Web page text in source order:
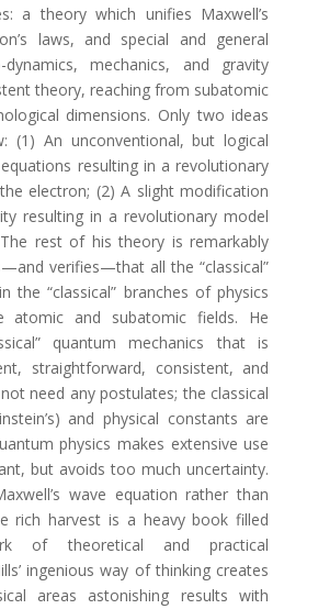
a theory which unifies Maxwell’s
laws, and special and general
dynamics, mechanics, and gravity
theory, reaching from subatomic
dimensions. Only two ideas
(1) An unconventional, but logical
resulting in a revolutionary
electron; (2) A slight modification
resulting in a revolutionary model
rest of his theory is remarkably
verifies—that all the “classical”
the “classical” branches of physics
atomic and subatomic fields. He
quantum mechanics that is
straightforward, consistent, and
need any postulates; the classical
and physical constants are
physics makes extensive use
but avoids too much uncertainty.
wave equation rather than
rich harvest is a heavy book filled
of theoretical and practical
ingenious way of thinking creates
areas astonishing results with